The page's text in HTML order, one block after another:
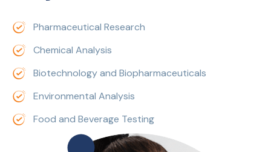
Pharmaceutical Research
Chemical Analysis
Biotechnology and Biopharmaceuticals
Environmental Analysis
Food and Beverage Testing